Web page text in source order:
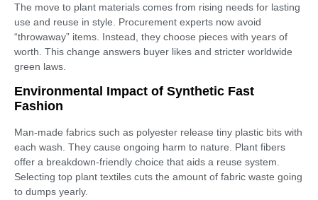
The move to plant materials comes from rising needs for lasting
use and reuse in style. Procurement experts now avoid
“throwaway” items. Instead, they choose pieces with years of
worth. This change answers buyer likes and stricter worldwide
green laws.
Environmental Impact of Synthetic Fast
Fashion
Man-made fabrics such as polyester release tiny plastic bits with
each wash. They cause ongoing harm to nature. Plant fibers
offer a breakdown-friendly choice that aids a reuse system.
Selecting top plant textiles cuts the amount of fabric waste going
to dumps yearly.